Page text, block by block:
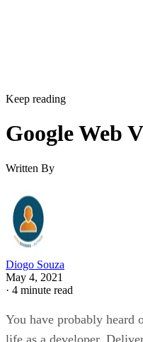
Keep reading
Google Web
Written By
Diogo Souza
May 4, 2021
· 4 minute read
You have probably heard
life as a developer.